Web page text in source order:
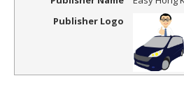
Publisher Logo